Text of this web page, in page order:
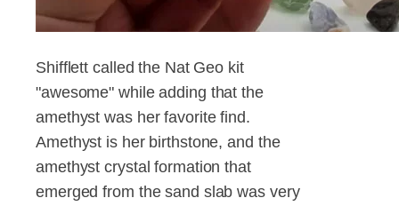
Shifflett called the Nat Geo kit
"awesome" while adding that the
amethyst was her favorite find.
Amethyst is her birthstone, and the
amethyst crystal formation that
emerged from the sand slab was very